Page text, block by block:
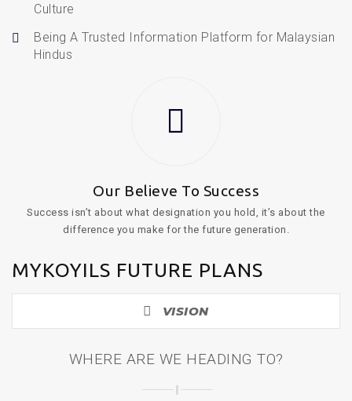
Culture
Being A Trusted Information Platform for Malaysian
Hindus
Our Believe To Success
Success isn’t about what designation you hold, it’s about the
difference you make for the future generation.
MYKOYILS FUTURE PLANS
VISION
WHERE ARE WE HEADING TO?